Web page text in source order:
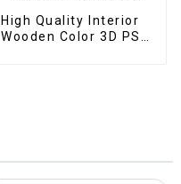
High Quality Interior
Wooden Color 3D PS